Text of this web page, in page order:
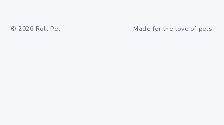
© 2026 Roll Pet Made for the love of pets